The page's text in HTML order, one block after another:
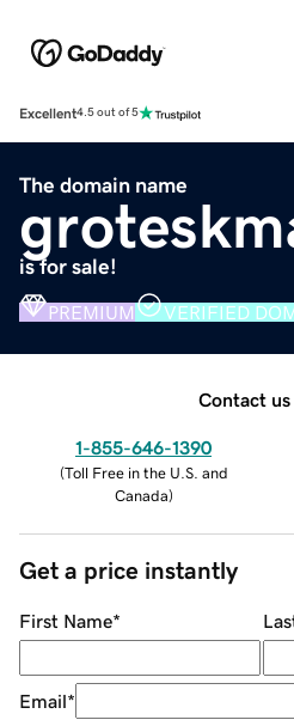
Excellent4.5 out of 5
The domain name
is for sale!
PREMIUM VERIFIED
Contact us
1-855-646-1390
(Toll Free in the U.S. and
Canada)
Get a price instantly
First Name*
Email*